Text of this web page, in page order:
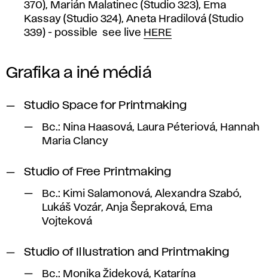
370), Marián Malatinec (Studio 323), Ema
Kassay (Studio 324), Aneta Hradilová (Studio
339) - possible see live HERE
Grafika a iné médiá
Studio Space for Printmaking
Bc.: Nina Haasová, Laura Péteriová, Hannah
Maria Clancy
Studio of Free Printmaking
Bc.: Kimi Salamonová, Alexandra Szabó,
Lukáš Vozár, Anja Šepraková, Ema
Vojteková
Studio of Illustration and Printmaking
Bc.: Monika Žideková, Katarína